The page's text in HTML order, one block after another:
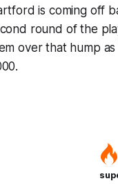
is coming off
round of the
over that hump